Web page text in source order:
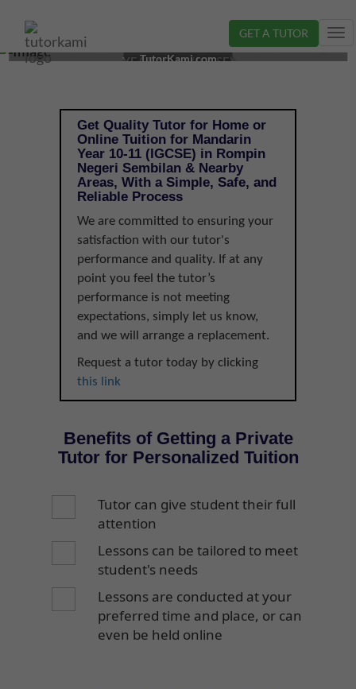
GET A TUTOR
MANDARIN TUTOR IN ROMPIN, NEGERI SEMBILAN |
YEAR 10-11 (IGCSE)
TutorKami.com
Get Quality Tutor for Home or
Online Tuition for Mandarin
Year 10-11 (IGCSE) in Rompin
Negeri Sembilan & Nearby
Areas, With a Simple, Safe, and
Reliable Process
We are committed to ensuring your
satisfaction with our tutor's
performance and quality. If at any
point you feel the tutor’s
performance is not meeting
expectations, simply let us know,
and we will arrange a replacement.
Request a tutor today by clicking
this link
Benefits of Getting a Private
Tutor for Personalized Tuition
Tutor can give student their full
attention
Lessons can be tailored to meet
student's needs
Lessons are conducted at your
preferred time and place, or can
even be held online